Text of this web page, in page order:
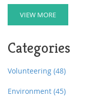
VIEW MORE
Categories
Volunteering (48)
Environment (45)